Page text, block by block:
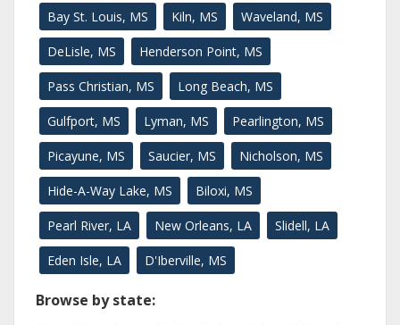
Bay St. Louis, MS Kiln, MS Waveland, MS
DeLisle, MS Henderson Point, MS
Pass Christian, MS Long Beach, MS
Gulfport, MS Lyman, MS Pearlington, MS
Picayune, MS Saucier, MS Nicholson, MS
Hide-A-Way Lake, MS Biloxi, MS
Pearl River, LA New Orleans, LA Slidell, LA
Eden Isle, LA D'Iberville, MS
Browse by state: